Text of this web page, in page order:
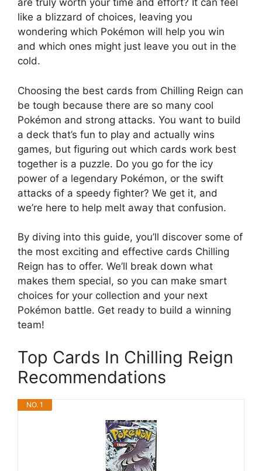
are truly worth your time and effort? It can feel
like a blizzard of choices, leaving you
wondering which Pokémon will help you win
and which ones might just leave you out in the
cold.
Choosing the best cards from Chilling Reign can
be tough because there are so many cool
Pokémon and strong attacks. You want to build
a deck that’s fun to play and actually wins
games, but figuring out which cards work best
together is a puzzle. Do you go for the icy
power of a legendary Pokémon, or the swift
attacks of a speedy fighter? We get it, and
we’re here to help melt away that confusion.
By diving into this guide, you’ll discover some of
the most exciting and effective cards Chilling
Reign has to offer. We’ll break down what
makes them special, so you can make smart
choices for your collection and your next
Pokémon battle. Get ready to build a winning
team!
Top Cards In Chilling Reign
Recommendations
NO. 1